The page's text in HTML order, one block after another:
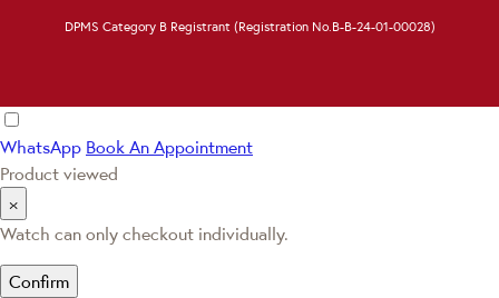
DPMS Category B Registrant (Registration No.B-B-24-01-00028)
WhatsApp Book An Appointment
Product viewed
×
Watch can only checkout individually.
Confirm